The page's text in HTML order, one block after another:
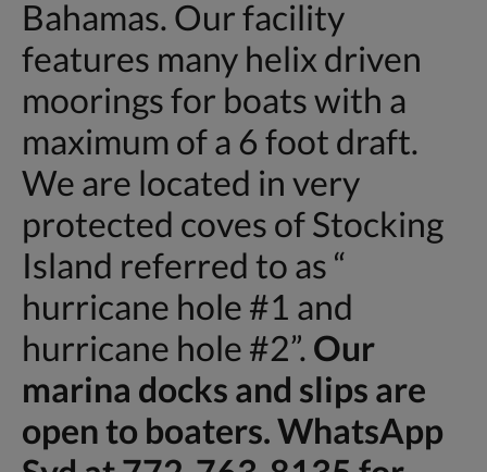
Bahamas. Our facility
features many helix driven
moorings for boats with a
maximum of a 6 foot draft.
We are located in very
protected coves of Stocking
Island referred to as “
hurricane hole #1 and
hurricane hole #2”. Our
marina docks and slips are
open to boaters. WhatsApp